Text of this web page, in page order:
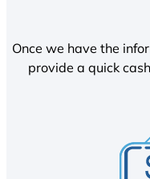
Once we have the
provide a quick